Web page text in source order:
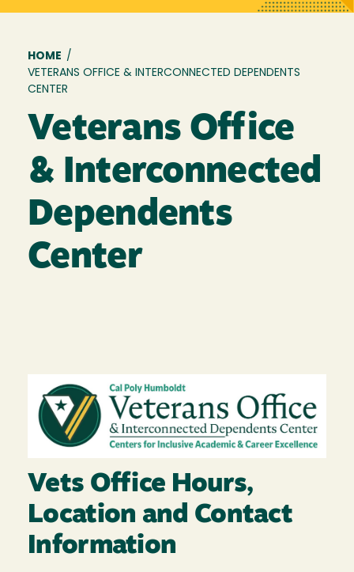
Breadcrumb
HOME /
VETERANS OFFICE & INTERCONNECTED DEPENDENTS
CENTER
Veterans Office
& Interconnected
Dependents
Center
Image
Vets Office Hours,
Location and Contact
Information